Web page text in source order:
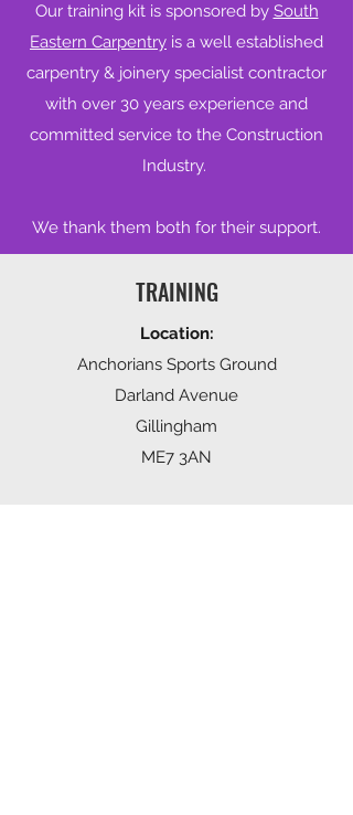
Our training kit is sponsored by South
Eastern Carpentry is a well established
carpentry & joinery specialist contractor
with over 30 years experience and
committed service to the Construction
Industry.
We thank them both for their support.
TRAINING
Location:
Anchorians Sports Ground
Darland Avenue
Gillingham
ME7 3AN